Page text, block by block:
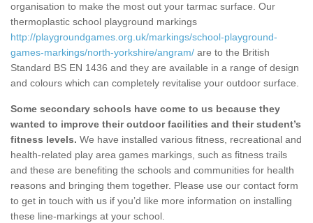
organisation to make the most out your tarmac surface. Our
thermoplastic school playground markings
http://playgroundgames.org.uk/markings/school-playground-
games-markings/north-yorkshire/angram/ are to the British
Standard BS EN 1436 and they are available in a range of design
and colours which can completely revitalise your outdoor surface.
Some secondary schools have come to us because they
wanted to improve their outdoor facilities and their student’s
fitness levels. We have installed various fitness, recreational and
health-related play area games markings, such as fitness trails
and these are benefiting the schools and communities for health
reasons and bringing them together. Please use our contact form
to get in touch with us if you’d like more information on installing
these line-markings at your school.